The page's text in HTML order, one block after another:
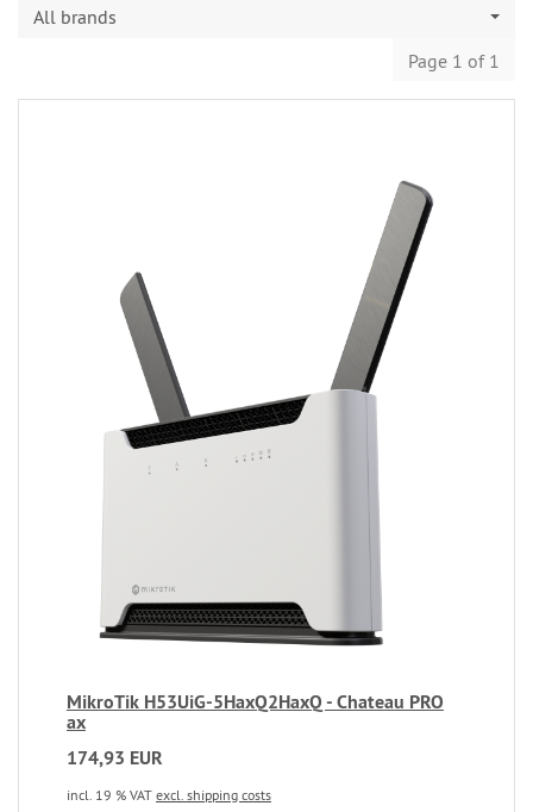
All brands
Page 1 of 1
MikroTik H53UiG-5HaxQ2HaxQ - Chateau PRO
ax
174,93 EUR
incl. 19 % VAT excl. shipping costs